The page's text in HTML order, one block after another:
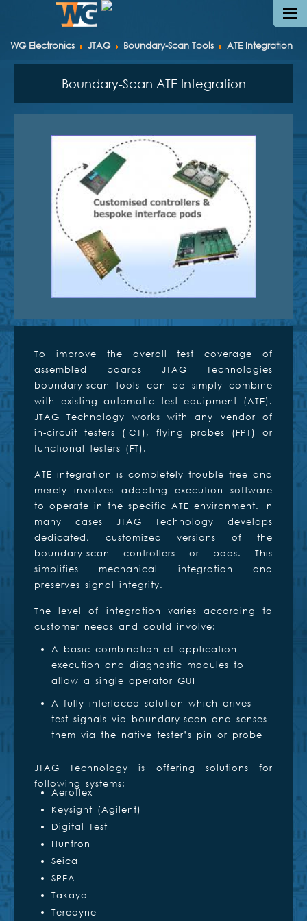
WG Electronics JTAG Boundary-Scan Tools ATE Integration
Boundary-Scan ATE Integration
To improve the overall test coverage of
assembled boards JTAG Technologies
boundary-scan tools can be simply combine
with existing automatic test equipment (ATE).
JTAG Technology works with any vendor of
in-circuit testers (ICT), flying probes (FPT) or
functional testers (FT).
ATE integration is completely trouble free and
merely involves adapting execution software
to operate in the specific ATE environment. In
many cases JTAG Technology develops
dedicated, customized versions of the
boundary-scan controllers or pods. This
simplifies mechanical integration and
preserves signal integrity.
The level of integration varies according to
customer needs and could involve:
A basic combination of application
execution and diagnostic modules to
allow a single operator GUI
A fully interlaced solution which drives
test signals via boundary-scan and senses
them via the native tester’s pin or probe
JTAG Technology is offering solutions for
following systems:
Aeroflex
Keysight (Agilent)
Digital Test
Huntron
Seica
SPEA
Takaya
Teredyne